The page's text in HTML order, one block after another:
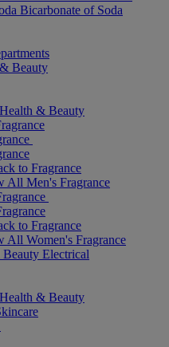
Bicarbonate of Soda
Beauty
& Beauty
to Fragrance
All Men's Fragrance
to Fragrance
All Women's Fragrance
Beauty Electrical
& Beauty